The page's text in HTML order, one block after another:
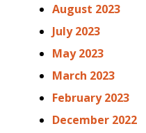
August 2023
July 2023
May 2023
March 2023
February 2023
December 2022